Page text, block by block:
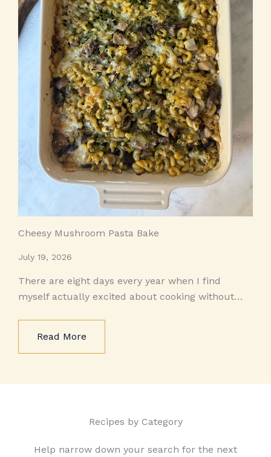
Cheesy Mushroom Pasta Bake
July 19, 2026
There are eight days every year when I find
myself actually excited about cooking without…
Read More
Recipes by Category
Help narrow down your search for the next